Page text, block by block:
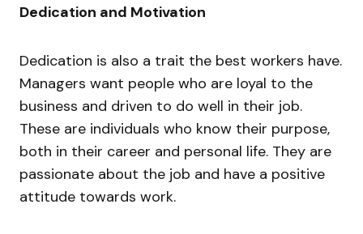
Dedication and Motivation
Dedication is also a trait the best workers have.
Managers want people who are loyal to the
business and driven to do well in their job.
These are individuals who know their purpose,
both in their career and personal life. They are
passionate about the job and have a positive
attitude towards work.